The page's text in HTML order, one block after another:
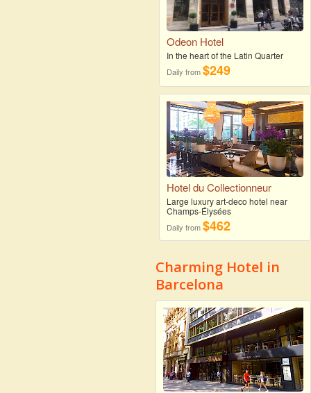
Odeon Hotel
In the heart of the Latin Quarter
Daily from$249
Hotel du Collectionneur
Large luxury art-deco hotel near
Champs-Élysées
Daily from$462
Charming Hotel in
Barcelona